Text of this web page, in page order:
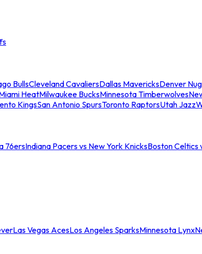
BullsCleveland CavaliersDallas MavericksDenver
HeatMilwaukee BucksMinnesota Timberwolves
KingsSan Antonio SpursToronto RaptorsUtah Jazz
76ersIndiana Pacers vs New York KnicksBoston Celtics
Las Vegas AcesLos Angeles SparksMinnesota Lynx